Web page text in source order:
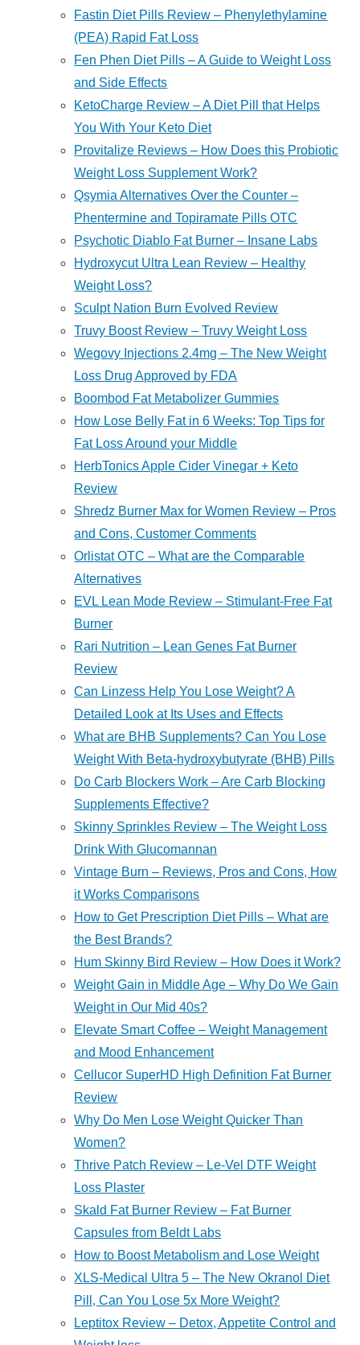
Fastin Diet Pills Review – Phenylethylamine
(PEA) Rapid Fat Loss
Fen Phen Diet Pills – A Guide to Weight Loss
and Side Effects
KetoCharge Review – A Diet Pill that Helps
You With Your Keto Diet
Provitalize Reviews – How Does this Probiotic
Weight Loss Supplement Work?
Qsymia Alternatives Over the Counter –
Phentermine and Topiramate Pills OTC
Psychotic Diablo Fat Burner – Insane Labs
Hydroxycut Ultra Lean Review – Healthy
Weight Loss?
Sculpt Nation Burn Evolved Review
Truvy Boost Review – Truvy Weight Loss
Wegovy Injections 2.4mg – The New Weight
Loss Drug Approved by FDA
Boombod Fat Metabolizer Gummies
How Lose Belly Fat in 6 Weeks: Top Tips for
Fat Loss Around your Middle
HerbTonics Apple Cider Vinegar + Keto
Review
Shredz Burner Max for Women Review – Pros
and Cons, Customer Comments
Orlistat OTC – What are the Comparable
Alternatives
EVL Lean Mode Review – Stimulant-Free Fat
Burner
Rari Nutrition – Lean Genes Fat Burner
Review
Can Linzess Help You Lose Weight? A
Detailed Look at Its Uses and Effects
What are BHB Supplements? Can You Lose
Weight With Beta-hydroxybutyrate (BHB) Pills
Do Carb Blockers Work – Are Carb Blocking
Supplements Effective?
Skinny Sprinkles Review – The Weight Loss
Drink With Glucomannan
Vintage Burn – Reviews, Pros and Cons, How
it Works Comparisons
How to Get Prescription Diet Pills – What are
the Best Brands?
Hum Skinny Bird Review – How Does it Work?
Weight Gain in Middle Age – Why Do We Gain
Weight in Our Mid 40s?
Elevate Smart Coffee – Weight Management
and Mood Enhancement
Cellucor SuperHD High Definition Fat Burner
Review
Why Do Men Lose Weight Quicker Than
Women?
Thrive Patch Review – Le-Vel DTF Weight
Loss Plaster
Skald Fat Burner Review – Fat Burner
Capsules from Beldt Labs
How to Boost Metabolism and Lose Weight
XLS-Medical Ultra 5 – The New Okranol Diet
Pill, Can You Lose 5x More Weight?
Leptitox Review – Detox, Appetite Control and